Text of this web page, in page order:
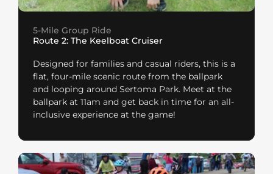
5-Mile Group Ride
Route 2: The Keelboat Cruiser
Designed for families and casual riders, this is a
flat, four-mile scenic route from the ballpark
and looping around Sertoma Park. Meet at the
ballpark at 11am and get back in time for an all-
inclusive experience at the game!